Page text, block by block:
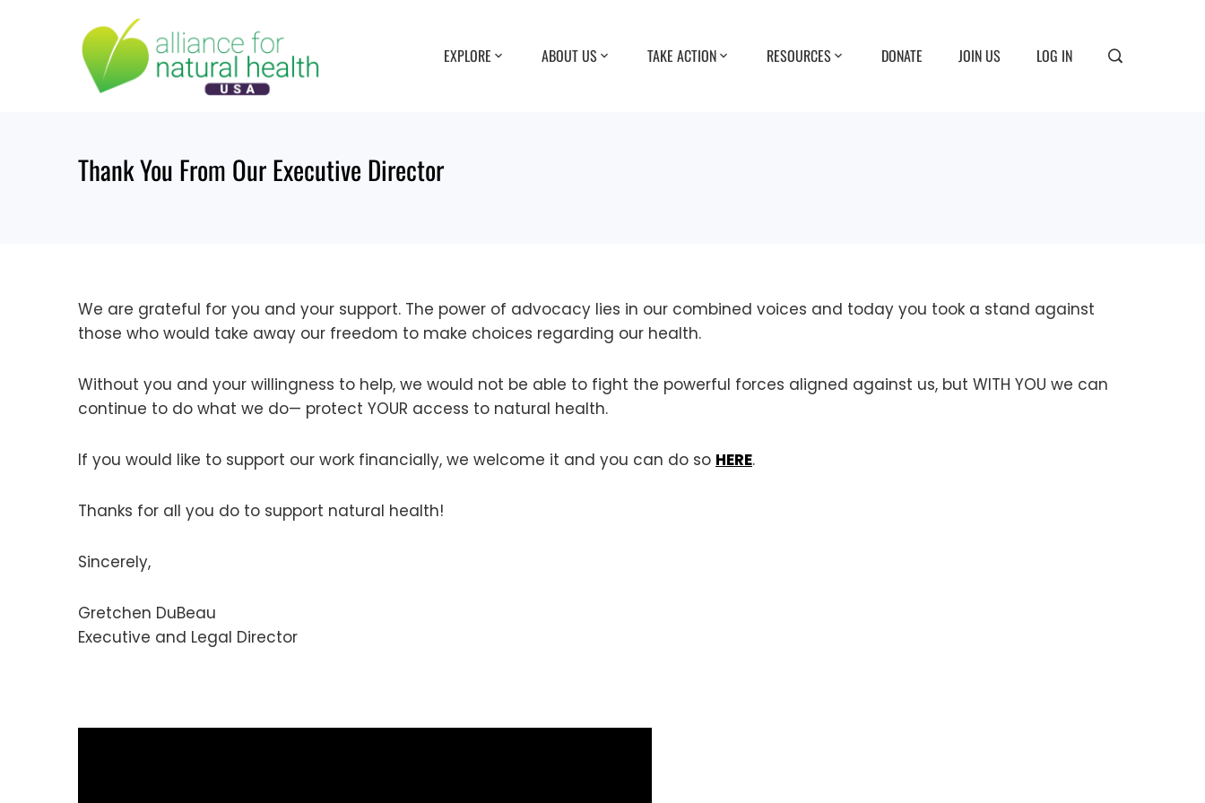
EXPLORE ABOUT US TAKE ACTION RESOURCES DONATE JOIN US LOG IN
Thank You From Our Executive Director
We are grateful for you and your support. The power of advocacy lies in our combined voices and today you took a stand against
those who would take away our freedom to make choices regarding our health.
Without you and your willingness to help, we would not be able to fight the powerful forces aligned against us, but WITH YOU we can
continue to do what we do— protect YOUR access to natural health.
If you would like to support our work financially, we welcome it and you can do so HERE.
Thanks for all you do to support natural health!
Sincerely,
Gretchen DuBeau
Executive and Legal Director